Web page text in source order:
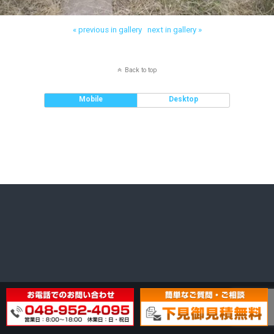
« previous in gallery next in gallery »
Back to top
Mobile Desktop